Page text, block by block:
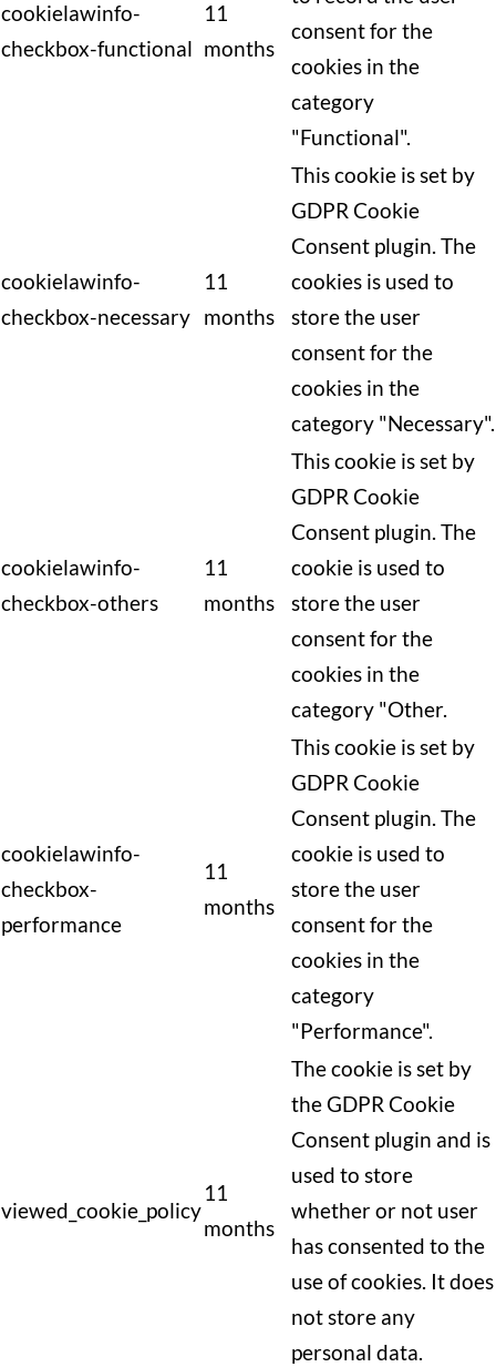
cookielawinfo-
checkbox-functional
11
months
consent for the
cookies in the
category
"Functional".
cookielawinfo-
checkbox-necessary
11
months
This cookie is set by
GDPR Cookie
Consent plugin. The
cookies is used to
store the user
consent for the
cookies in the
category "Necessary".
cookielawinfo-
checkbox-others
11
months
This cookie is set by
GDPR Cookie
Consent plugin. The
cookie is used to
store the user
consent for the
cookies in the
category "Other.
cookielawinfo-
checkbox-
performance
11
months
This cookie is set by
GDPR Cookie
Consent plugin. The
cookie is used to
store the user
consent for the
cookies in the
category
"Performance".
viewed_cookie_policy
11
months
The cookie is set by
the GDPR Cookie
Consent plugin and is
used to store
whether or not user
has consented to the
use of cookies. It does
not store any
personal data.